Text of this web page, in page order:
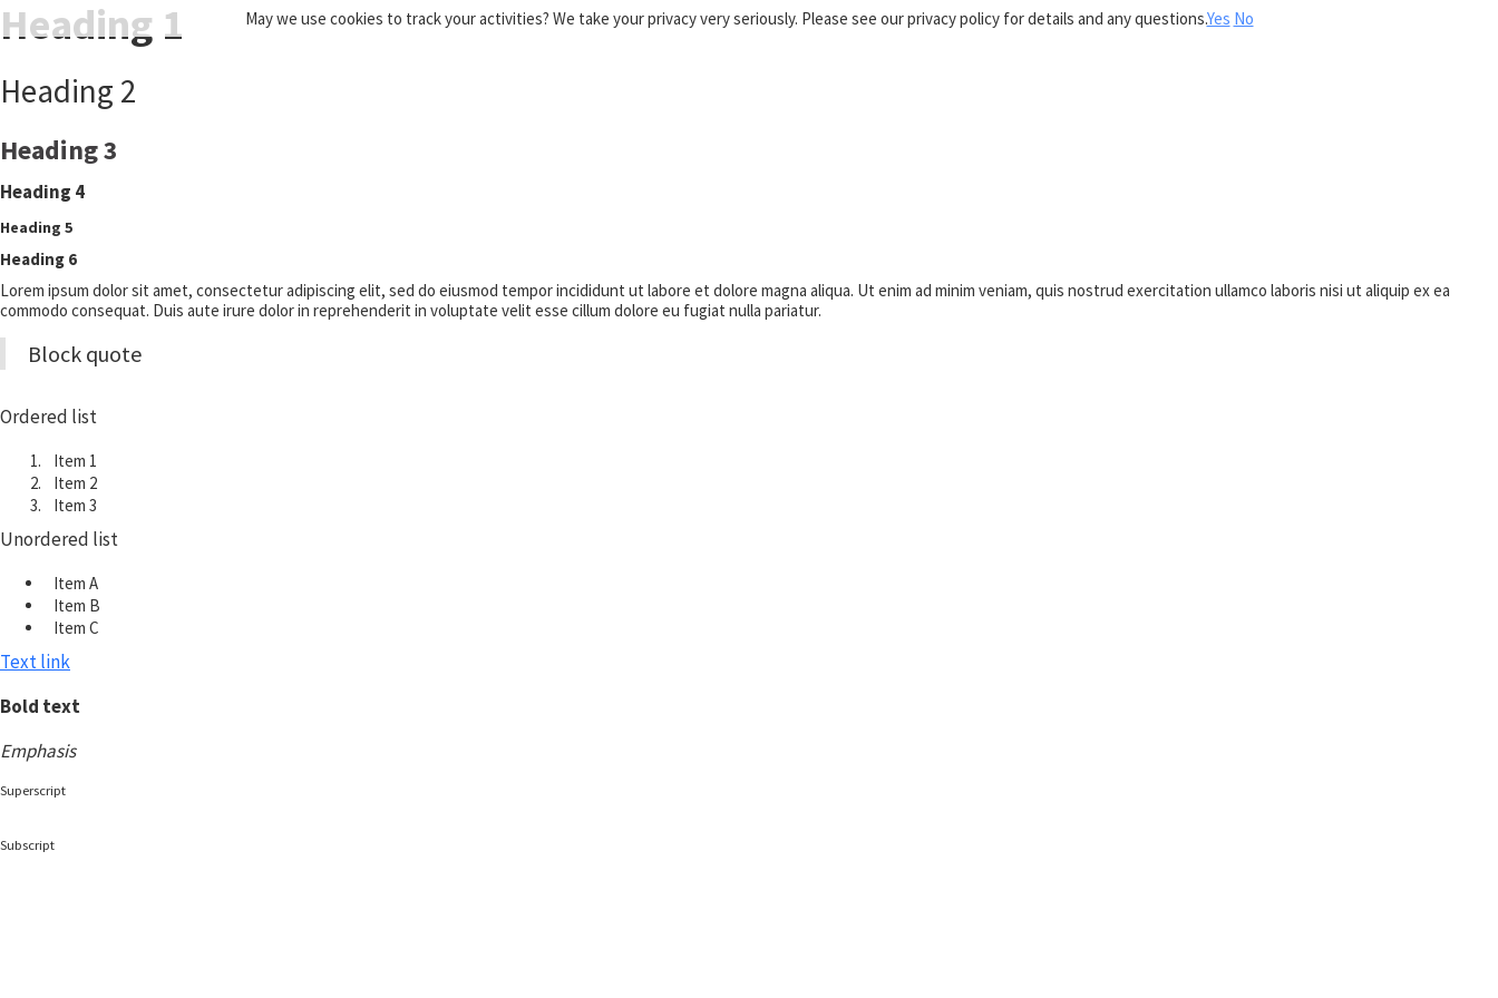
Heading 1
Heading 2
Heading 3
Heading 4
Heading 5
Heading 6
Lorem ipsum dolor sit amet, consectetur adipiscing elit, sed do eiusmod tempor incididunt ut labore et dolore magna aliqua. Ut enim ad minim veniam, quis nostrud exercitation ullamco laboris nisi ut aliquip ex ea
commodo consequat. Duis aute irure dolor in reprehenderit in voluptate velit esse cillum dolore eu fugiat nulla pariatur.
Block quote
Ordered list
Item 1
Item 2
Item 3
Unordered list
Item A
Item B
Item C
Text link
Bold text
Emphasis
Superscript
Subscript
May we use cookies to track your activities? We take your privacy very seriously. Please see our privacy policy for details and any questions.Yes No